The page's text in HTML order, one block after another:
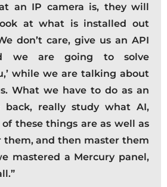
an IP camera is, they will
at what is installed out
don’t care, give us an API
we are going to solve
while we are talking about
What we have to do as an
back, really study what AI,
these things are as well as
them, and then master them
mastered a Mercury panel,